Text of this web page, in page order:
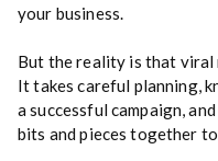
your business.
But the reality is that viral
It takes careful planning,
a successful campaign,
bits and pieces together